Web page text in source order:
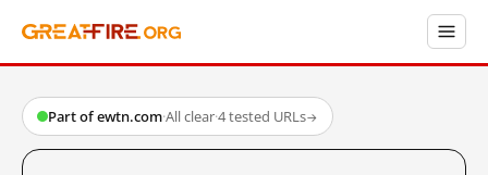
Part of ewtn.com·All clear·4 tested URLs→